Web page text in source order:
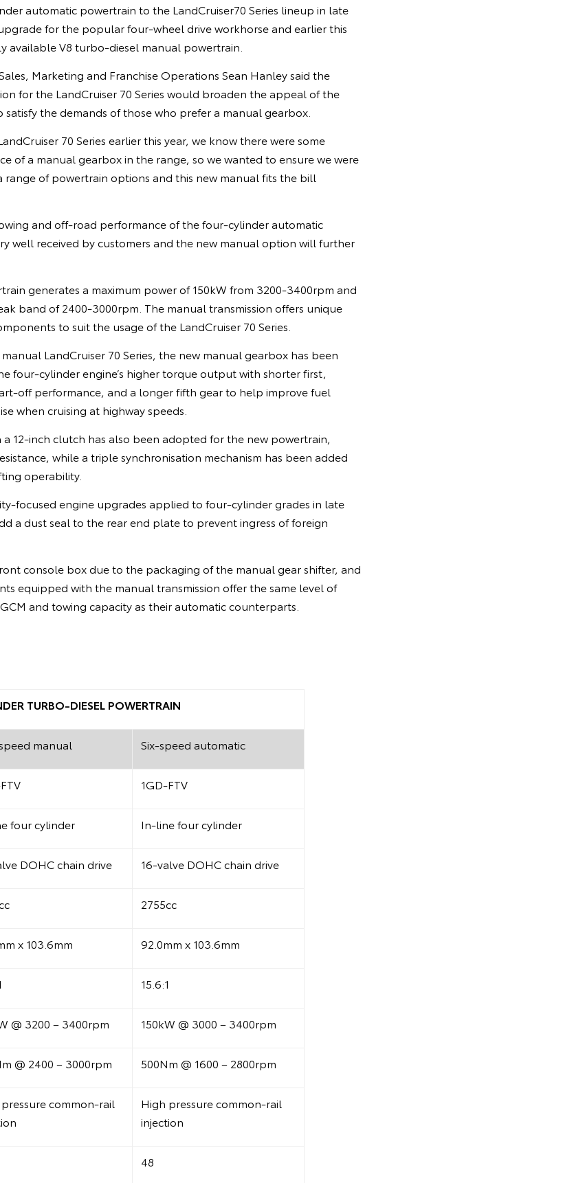
automatic powertrain to the LandCruiser70 Series lineup in late
for the popular four-wheel drive workhorse and earlier this
available V8 turbo-diesel manual powertrain.
Marketing and Franchise Operations Sean Hanley said the
for the LandCruiser 70 Series would broaden the appeal of the
the demands of those who prefer a manual gearbox.
70 Series earlier this year, we know there were some
of a manual gearbox in the range, so we wanted to ensure we were
of powertrain options and this new manual fits the bill
and off-road performance of the four-cylinder automatic
well received by customers and the new manual option will further
generates a maximum power of 150kW from 3200-3400rpm and
band of 2400-3000rpm. The manual transmission offers unique
to suit the usage of the LandCruiser 70 Series.
LandCruiser 70 Series, the new manual gearbox has been
four-cylinder engine’s higher torque output with shorter first,
off performance, and a longer fifth gear to help improve fuel
when cruising at highway speeds.
12-inch clutch has also been adopted for the new powertrain,
while a triple synchronisation mechanism has been added
operability.
focused engine upgrades applied to four-cylinder grades in late
a dust seal to the rear end plate to prevent ingress of foreign
console box due to the packaging of the manual gear shifter, and
equipped with the manual transmission offer the same level of
and towing capacity as their automatic counterparts.
TURBO-DIESEL POWERTRAIN
manual Six-speed automatic
1GD-FTV
four cylinder In-line four cylinder
DOHC chain drive 16-valve DOHC chain drive
2755cc
x 103.6mm 92.0mm x 103.6mm
15.6:1
@ 3200 – 3400rpm 150kW @ 3000 – 3400rpm
@ 2400 – 3000rpm 500Nm @ 1600 – 2800rpm
common-rail
High pressure common-rail
injection
48